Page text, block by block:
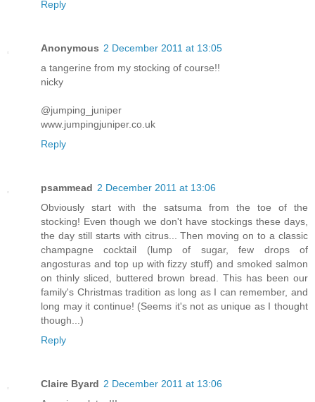
Reply
Anonymous 2 December 2011 at 13:05
a tangerine from my stocking of course!!
nicky
@jumping_juniper
www.jumpingjuniper.co.uk
Reply
psammead 2 December 2011 at 13:06
Obviously start with the satsuma from the toe of the
stocking! Even though we don't have stockings these days,
the day still starts with citrus... Then moving on to a classic
champagne cocktail (lump of sugar, few drops of
angosturas and top up with fizzy stuff) and smoked salmon
on thinly sliced, buttered brown bread. This has been our
family's Christmas tradition as long as I can remember, and
long may it continue! (Seems it's not as unique as I thought
though...)
Reply
Claire Byard 2 December 2011 at 13:06